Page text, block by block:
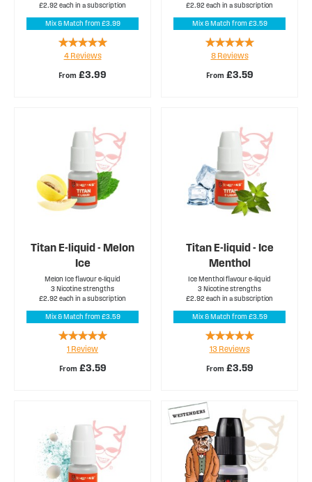
£2.92 each in a subscription
Mix & Match from £3.99
From £3.99
Rating:
100%
4 Reviews
£2.92 each in a subscription
Mix & Match from £3.59
From £3.59
Rating:
100%
8 Reviews
Titan E-liquid - Melon
Ice
Melon Ice flavour e-liquid
3 Nicotine strengths
£2.92 each in a subscription
Mix & Match from £3.59
From £3.59
Rating:
100%
1 Review
Titan E-liquid - Ice
Menthol
Ice Menthol flavour e-liquid
3 Nicotine strengths
£2.92 each in a subscription
Mix & Match from £3.59
From £3.59
Rating:
98%
13 Reviews